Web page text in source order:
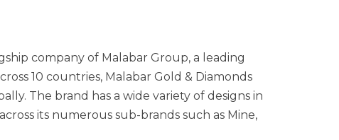
company of Malabar Group, a leading
10 countries, Malabar Gold & Diamonds
The brand has a wide variety of designs in
its numerous sub-brands such as Mine,